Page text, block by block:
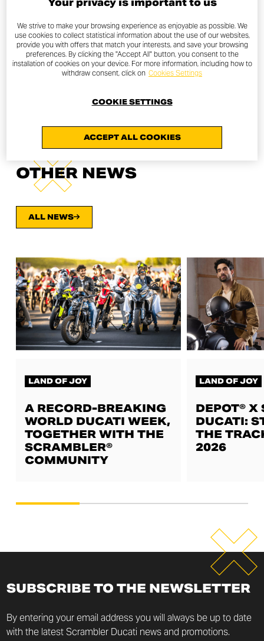
OTHER NEWS
ALL NEWS
LAND OF JOY
A RECORD-BREAKING
WORLD DUCATI WEEK,
TOGETHER WITH THE
SCRAMBLER®
COMMUNITY
LAND OF JOY
DEPOT® X
DUCATI:
THE
2026
SUBSCRIBE TO THE NEWSLETTER
By entering your email address you will always be up to date
with the latest Scrambler Ducati news and promotions.
We strive to make your browsing experience as enjoyable as possible. We
use cookies to collect statistical information about the use of our websites,
provide you with offers that match your interests, and save your browsing
preferences. By clicking the "Accept All" button, you consent to the
installation of cookies on your device. For more information, including how to
withdraw consent, click on Cookies Settings
ACCEPT ALL COOKIES
COOKIE SETTINGS